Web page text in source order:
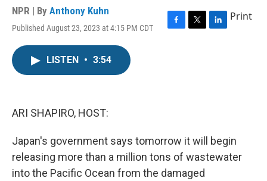
NPR | By Anthony Kuhn
Published August 23, 2023 at 4:15 PM CDT
F
T
L
Print
LISTEN • 3:54
ARI SHAPIRO, HOST:
Japan's government says tomorrow it will begin
releasing more than a million tons of wastewater
into the Pacific Ocean from the damaged